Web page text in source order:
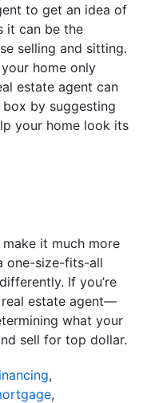
to get an idea of
it can be the
selling and sitting.
home only
estate agent can
by suggesting
your home look its
it much more
one-size-fits-all
If you’re
estate agent—
what your
sell for top dollar.
,
,